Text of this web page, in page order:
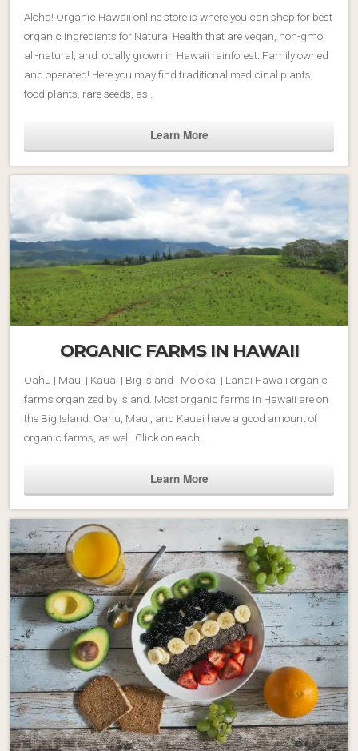
Aloha! Organic Hawaii online store is where you can shop for best
organic ingredients for Natural Health that are vegan, non-gmo,
all-natural, and locally grown in Hawaii rainforest. Family owned
and operated! Here you may find traditional medicinal plants,
food plants, rare seeds, as…
Learn More
ORGANIC FARMS IN HAWAII
Oahu | Maui | Kauai | Big Island | Molokai | Lanai Hawaii organic
farms organized by island. Most organic farms in Hawaii are on
the Big Island. Oahu, Maui, and Kauai have a good amount of
organic farms, as well. Click on each…
Learn More